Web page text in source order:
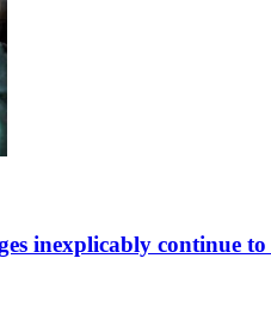
inexplicably continue